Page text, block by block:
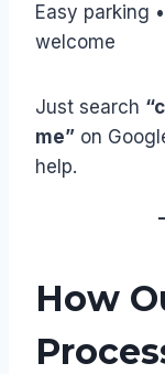
Easy parking
welcome
Just search
me” on
help.
How